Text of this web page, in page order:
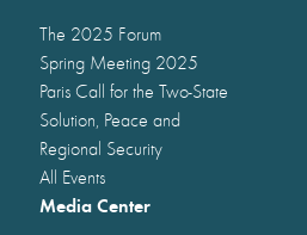
The 2025 Forum
Spring Meeting 2025
Paris Call for the Two-State
Solution, Peace and
Regional Security
All Events
Media Center